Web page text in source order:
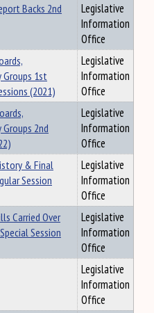
Backs 2nd
Legislative
Information
Office
Groups 1st
(2021)
Legislative
Information
Office
2nd
Legislative
Information
Office
& Final
Session
Legislative
Information
Office
Carried Over
Session
Legislative
Information
Office
Legislative
Information
Office